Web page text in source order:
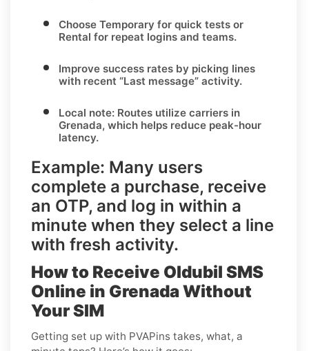
Choose Temporary for quick tests or
Rental for repeat logins and teams.
Improve success rates by picking lines
with recent “Last message” activity.
Local note: Routes utilize carriers in
Grenada, which helps reduce peak-hour
latency.
Example: Many users
complete a purchase, receive
an OTP, and log in within a
minute when they select a line
with fresh activity.
How to Receive Oldubil SMS
Online in Grenada Without
Your SIM
Getting set up with PVAPins takes, what, a